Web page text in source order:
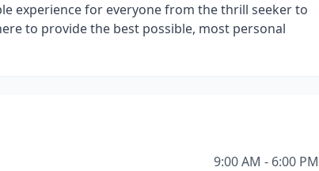
experience for everyone from the thrill seeker to
to provide the best possible, most personal
9:00 AM - 6:00 PM